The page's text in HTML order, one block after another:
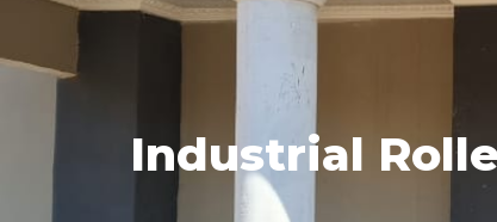
Industrial